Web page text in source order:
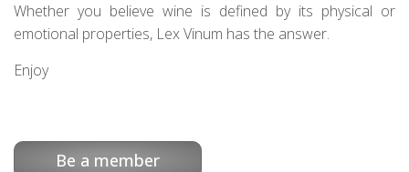
Whether you believe wine is defined by its physical or
emotional properties, Lex Vinum has the answer.
Enjoy
Be a member